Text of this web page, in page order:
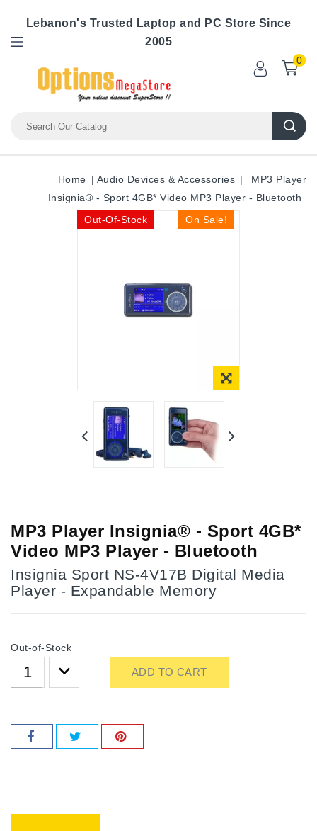
Lebanon's Trusted Laptop and PC Store Since
2005
0
Home Audio Devices & Accessories
MP3 Player
Insignia® - Sport 4GB* Video MP3 Player - Bluetooth
On Sale!
Out-Of-Stock
MP3 Player Insignia® - Sport 4GB*
Video MP3 Player - Bluetooth
Insignia Sport NS-4V17B Digital Media
Player - Expandable Memory
Out-of-Stock
ADD TO CART